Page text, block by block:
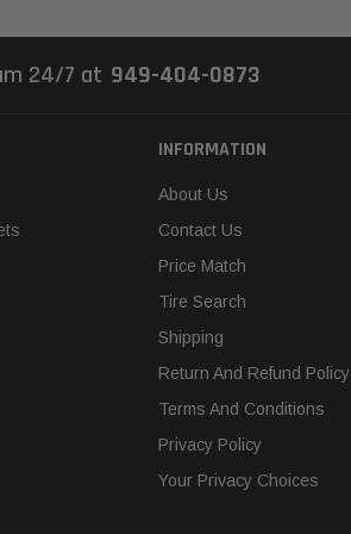
24/7 at 949-404-0873
INFORMATION
About Us
Contact Us
Price Match
Tire Search
Shipping
Return And Refund Policy
Terms And Conditions
Privacy Policy
Your Privacy Choices